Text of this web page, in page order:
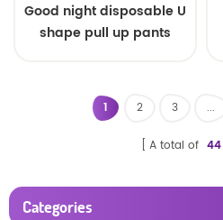
Good night disposable U
shape pull up pants
1 2 3 ...
A total of 44
Categories